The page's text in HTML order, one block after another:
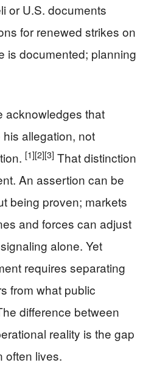
or U.S. documents
for renewed strikes on
is documented; planning
acknowledges that
his allegation, not
[1][2][3] That distinction
An assertion can be
being proven; markets
and forces can adjust
alone. Yet
requires separating
from what public
difference between
reality is the gap
often lives.